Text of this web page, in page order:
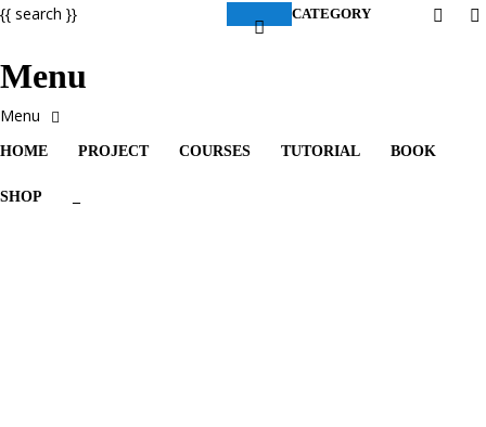
CATEGORY
{{ search }}
Menu
HOME PROJECT COURSES TUTORIAL BOOK
SHOP